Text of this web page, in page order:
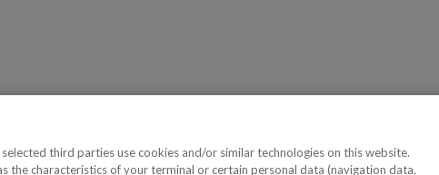
third parties use cookies and/or similar technologies on this website.
the characteristics of your terminal or certain personal data (navigation data,